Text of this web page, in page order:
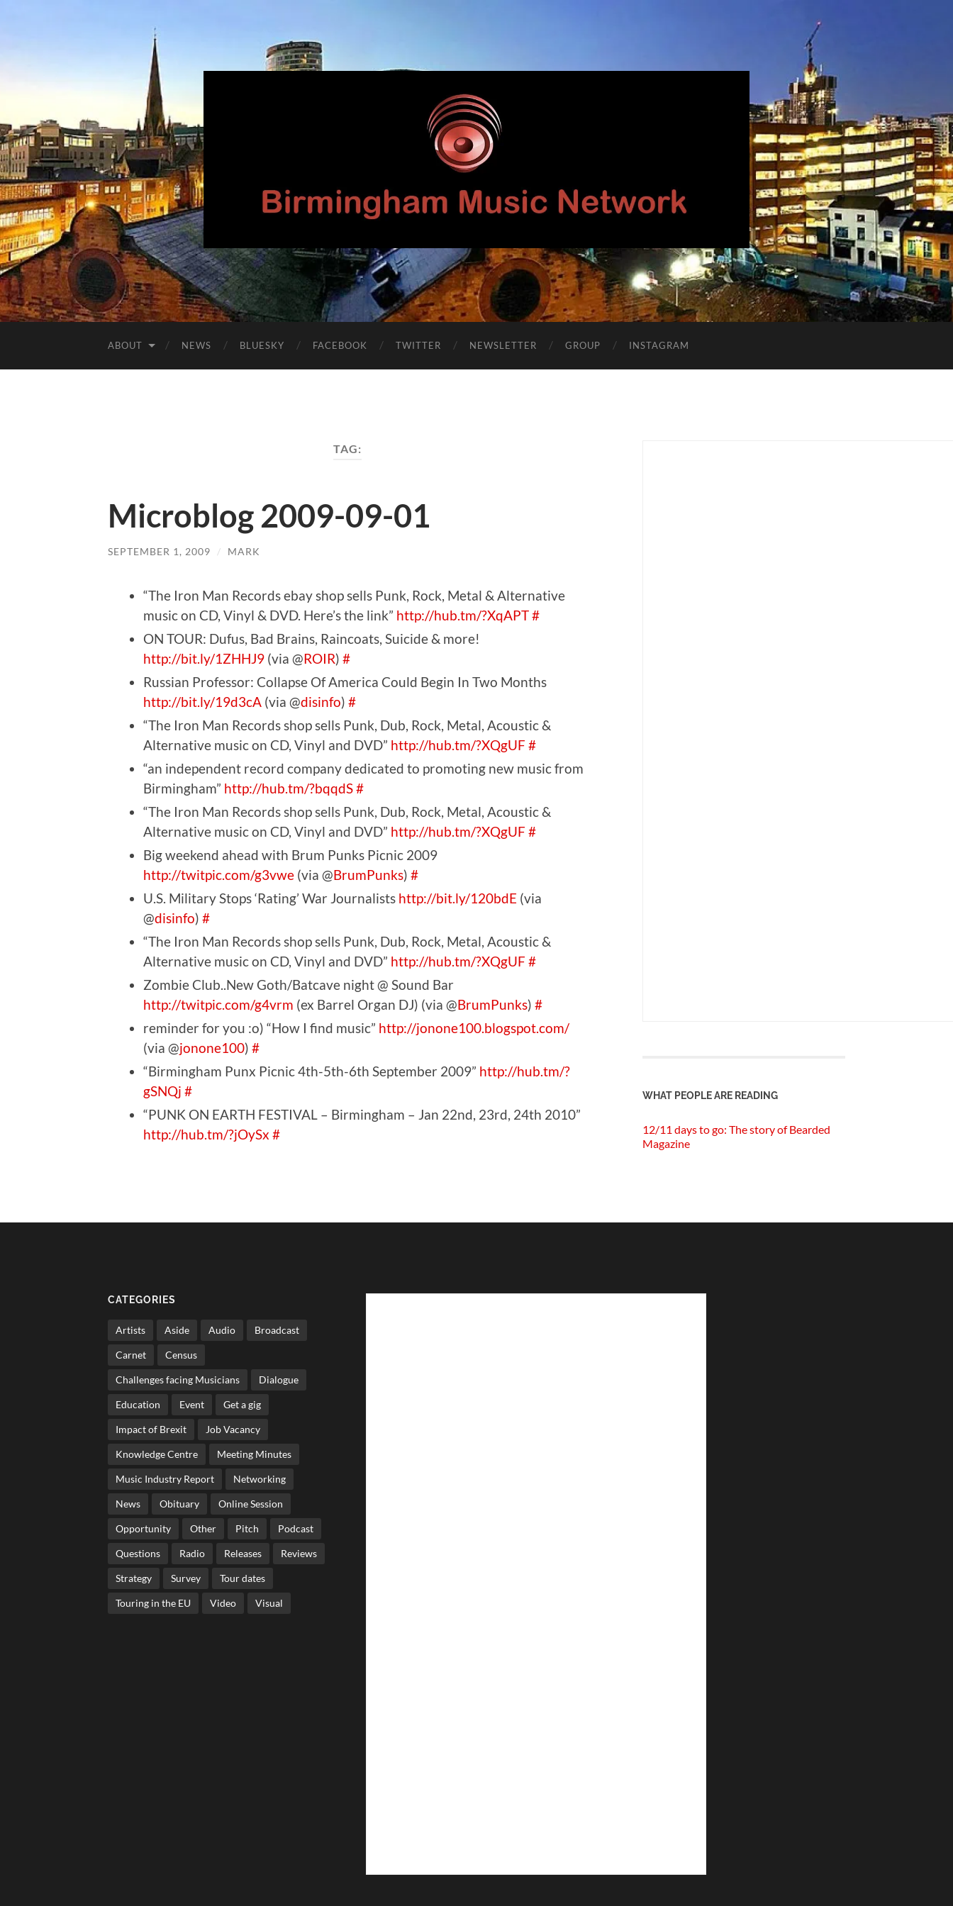
Birmingham
Music
Network
ABOUT NEWS BLUESKY FACEBOOK TWITTER NEWSLETTER GROUP INSTAGRAM
TAG:
Microblog 2009-09-01
SEPTEMBER 1, 2009 / MARK
“The Iron Man Records ebay shop sells Punk, Rock, Metal & Alternative
music on CD, Vinyl & DVD. Here’s the link” http://hub.tm/?XqAPT#
ON TOUR: Dufus, Bad Brains, Raincoats, Suicide & more!
http://bit.ly/1ZHHJ9 (via @ROIR) #
Russian Professor: Collapse Of America Could Begin In Two Months
http://bit.ly/19d3cA (via @disinfo) #
“The Iron Man Records shop sells Punk, Dub, Rock, Metal, Acoustic &
Alternative music on CD, Vinyl and DVD” http://hub.tm/?XQgUF #
“an independent record company dedicated to promoting new music from
Birmingham” http://hub.tm/?bqqdS#
“The Iron Man Records shop sells Punk, Dub, Rock, Metal, Acoustic &
Alternative music on CD, Vinyl and DVD” http://hub.tm/?XQgUF #
Big weekend ahead with Brum Punks Picnic 2009
http://twitpic.com/g3vwe (via @BrumPunks) #
U.S. Military Stops ‘Rating’ War Journalists http://bit.ly/120bdE (via
@disinfo) #
“The Iron Man Records shop sells Punk, Dub, Rock, Metal, Acoustic &
Alternative music on CD, Vinyl and DVD” http://hub.tm/?XQgUF #
Zombie Club..New Goth/Batcave night @ Sound Bar
http://twitpic.com/g4vrm (ex Barrel Organ DJ) (via @BrumPunks) #
reminder for you :o) “How I find music” http://jonone100.blogspot.com/
(via @jonone100) #
“Birmingham Punx Picnic 4th-5th-6th September 2009” http://hub.tm/?
gSNQj #
“PUNK ON EARTH FESTIVAL – Birmingham – Jan 22nd, 23rd, 24th 2010”
http://hub.tm/?jOySx #
WHAT PEOPLE ARE READING
12/11 days to go: The story of Bearded
Magazine
CATEGORIES
Artists Aside Audio Broadcast
Carnet Census
Challenges facing Musicians Dialogue
Education Event Get a gig
Impact of Brexit Job Vacancy
Knowledge Centre Meeting Minutes
Music Industry Report Networking
News Obituary Online Session
Opportunity Other Pitch Podcast
Questions Radio Releases Reviews
Strategy Survey Tour dates
Touring in the EU Video Visual